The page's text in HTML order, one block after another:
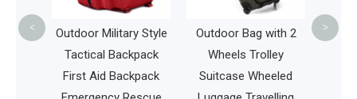
Bag
Outdoor Military Style
Tactical Backpack
First Aid Backpack
Outdoor Bag with 2
Wheels Trolley
Suitcase Wheeled
< >